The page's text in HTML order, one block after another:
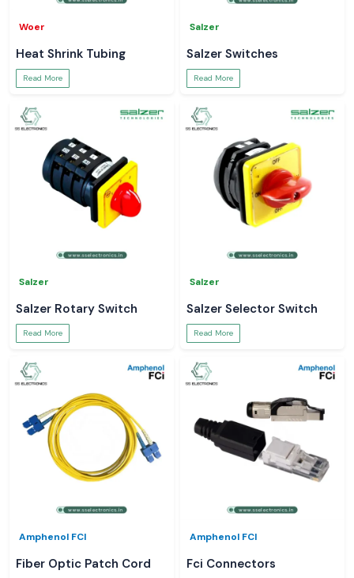
Woer
Heat Shrink Tubing
Read More
Salzer
Salzer Switches
Read More
Salzer
Salzer Rotary Switch
Read More
Salzer
Salzer Selector Switch
Read More
Amphenol FCI
Fiber Optic Patch Cord
Amphenol FCI
Fci Connectors